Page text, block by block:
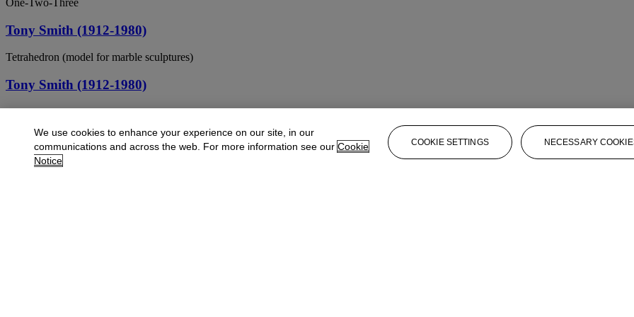
Tony Smith (1912-1980)
Tetrahedron (model for marble sculptures)
Tony Smith (1912-1980)
The night (the night when the birds and the beasts into the house)
TONY SMITH (1912-1980)
Untitled
We use cookies to enhance your experience on our site, in our
communications and across the web. For more information see our Cookie
Notice
COOKIE SETTINGS NECESSARY